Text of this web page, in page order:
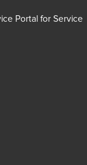
Portal for Service